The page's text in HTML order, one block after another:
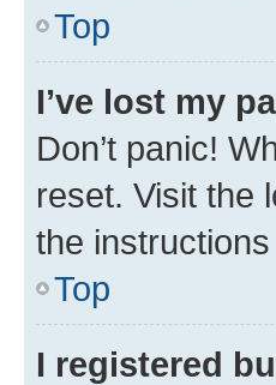
Top
I’ve lost my
Don’t panic!
reset. Visit the
the
Top
I registered